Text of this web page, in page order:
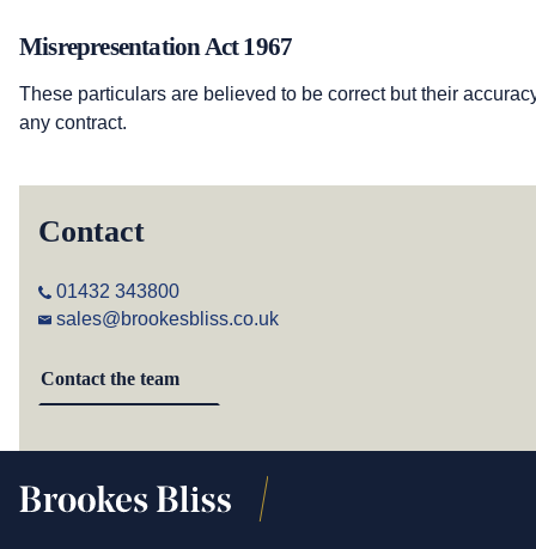
Misrepresentation Act 1967
These particulars are believed to be correct but their
any contract.
Contact
01432 343800
sales@brookesbliss.co.uk
Contact the team